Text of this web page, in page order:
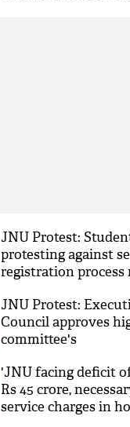
JNU Protest:
protesting against
registration process
JNU Protest:
Council approves
committee's
revised hostel
charges
'JNU facing deficit
Rs 45 crore,
service charges in